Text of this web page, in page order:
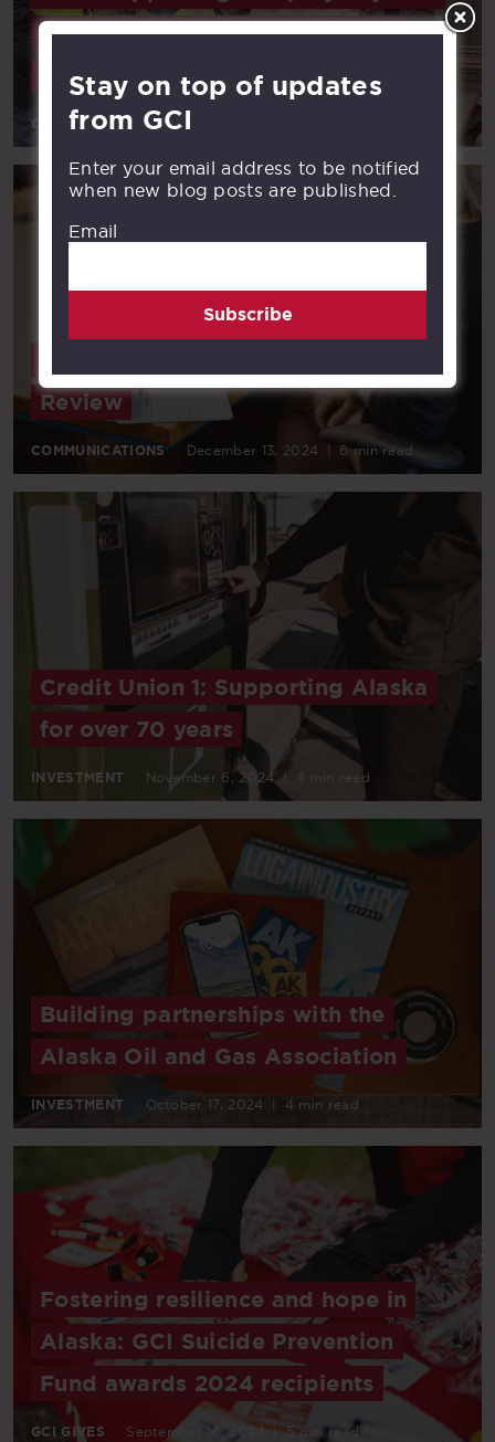
in operation of GCI’s statewide
network
COMMUNICATIONS
Review
COMMUNICATIONS December 13, 2024 6 min read
Credit Union 1: Supporting Alaska
for over 70 years
INVESTMENT November 6, 2024 4 min read
Building partnerships with the
Alaska Oil and Gas Association
INVESTMENT October 17, 2024 4 min read
Fostering resilience and hope in
Alaska: GCI Suicide Prevention
Fund awards 2024 recipients
GCI GIVES September 16, 2024 | 5 min read
Stay on top of updates
from GCI
Enter your email address to be notified
when new blog posts are published.
Email
Subscribe